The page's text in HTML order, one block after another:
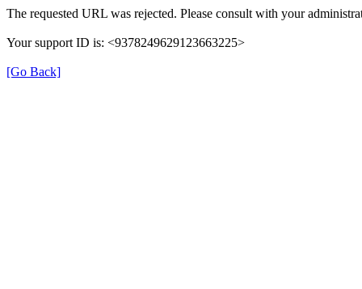
The requested URL was rejected. Please consult with your
Your support ID is: <9378249629123663225>
[Go Back]